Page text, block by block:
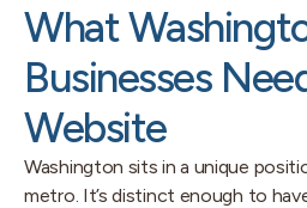
What
Businesses
Website
Washington sits in a unique
metro. It’s distinct enough to